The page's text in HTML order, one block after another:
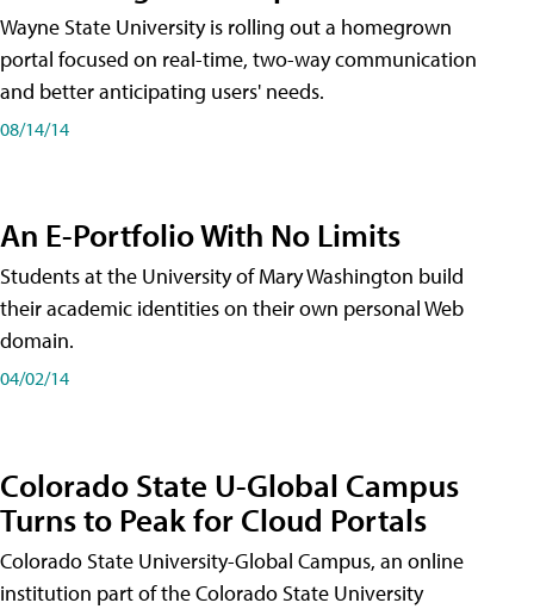
Wayne State University is rolling out a homegrown
portal focused on real-time, two-way communication
and better anticipating users' needs.
08/14/14
An E-Portfolio With No Limits
Students at the University of Mary Washington build
their academic identities on their own personal Web
domain.
04/02/14
Colorado State U-Global Campus
Turns to Peak for Cloud Portals
Colorado State University-Global Campus, an online
institution part of the Colorado State University